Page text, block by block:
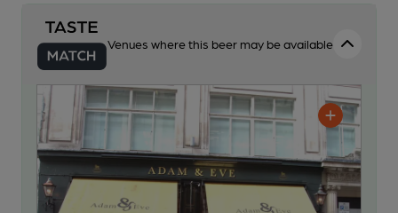
Venues where this beer may be available